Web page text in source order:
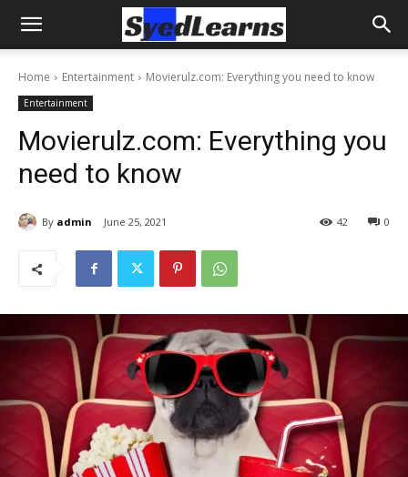
Home Entertainment Movierulz.com: Everything you need to know
Entertainment
Movierulz.com: Everything you
need to know
By admin June 25, 2021 0
42